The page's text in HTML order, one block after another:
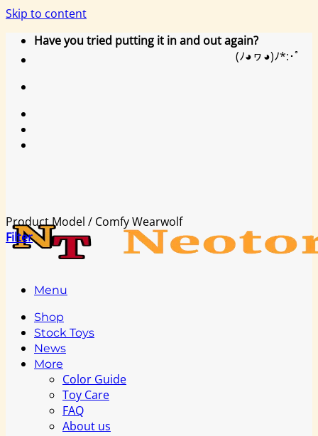
Skip to content
Have you tried putting it in and out again?
(ﾉ◕ヮ◕)ﾉ*:･ﾟ
Menu
Shop
Stock Toys
News
More
Color Guide
Toy Care
FAQ
About us
Product Model / Comfy Wearwolf
Filter